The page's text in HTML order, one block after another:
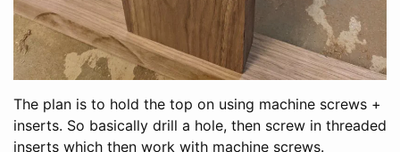
The plan is to hold the top on using machine screws +
inserts. So basically drill a hole, then screw in threaded
inserts which then work with machine screws.